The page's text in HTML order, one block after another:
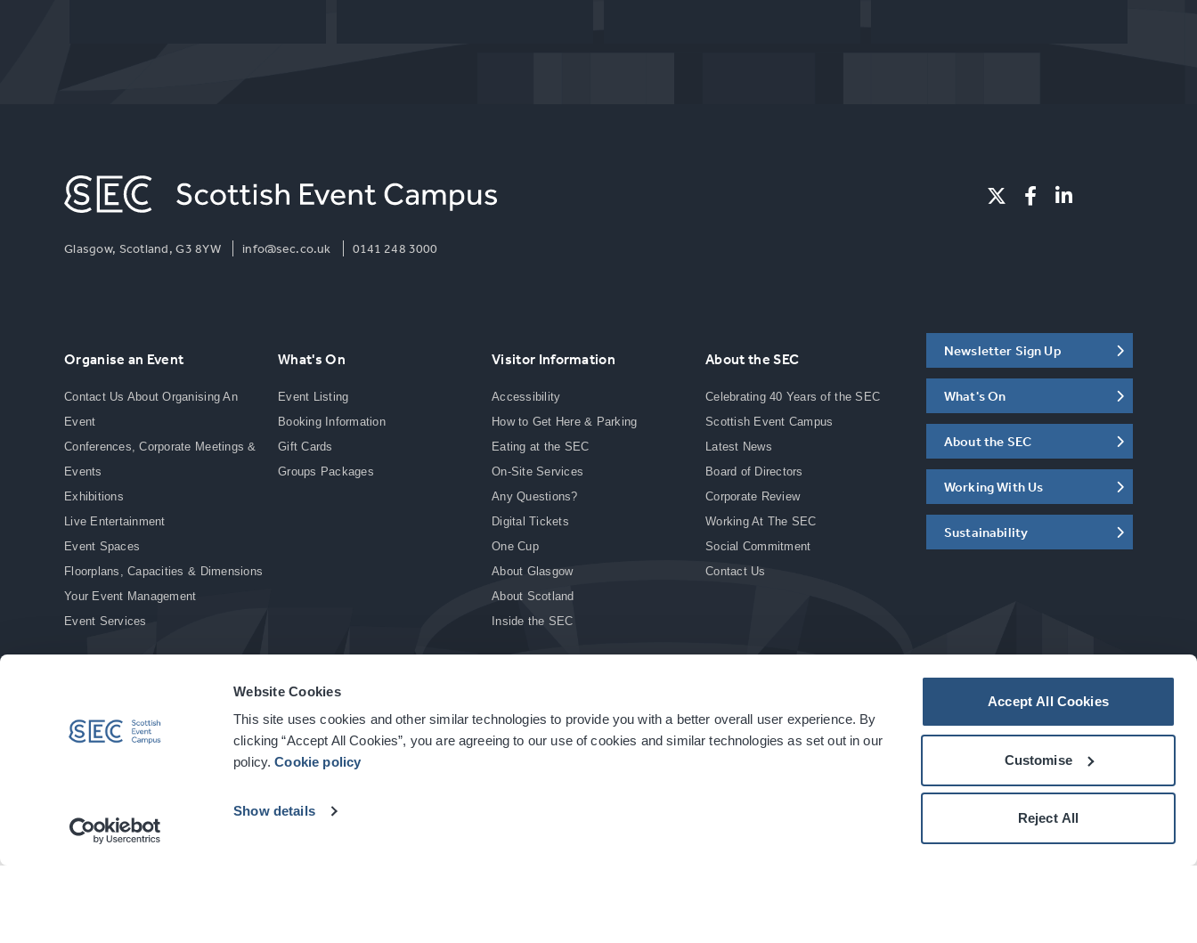
Website Cookies
This site uses cookies and other similar technologies to provide you with a better overall user experience. By
clicking “Accept All Cookies”, you are agreeing to our use of cookies and similar technologies as set out in our
policy.Cookie policy
Show details
Accept All Cookies
Customise
Reject All
Glasgow, Scotland, G3 8YW info@sec.co.uk 0141 248 3000
Organise an Event
Contact Us About Organising An
Event
Conferences, Corporate Meetings &
Events
Exhibitions
Live Entertainment
Event Spaces
Floorplans, Capacities & Dimensions
Your Event Management
Event Services
What's On
Event Listing
Booking Information
Gift Cards
Groups Packages
Visitor Information
Accessibility
How to Get Here & Parking
Eating at the SEC
On-Site Services
Any Questions?
Digital Tickets
One Cup
About Glasgow
About Scotland
Inside the SEC
About the SEC
Celebrating 40 Years of the SEC
Scottish Event Campus
Latest News
Board of Directors
Corporate Review
Working At The SEC
Social Commitment
Contact Us
Newsletter Sign Up
What's On
About the SEC
Working With Us
Sustainability
© Copyright 2026. All rights reserved. | Privacy Policy | Cookie Policy | Site Accessibility | Terms & Conditions | Modern Slavery Statement | Sitemap acarbonhouseexperience